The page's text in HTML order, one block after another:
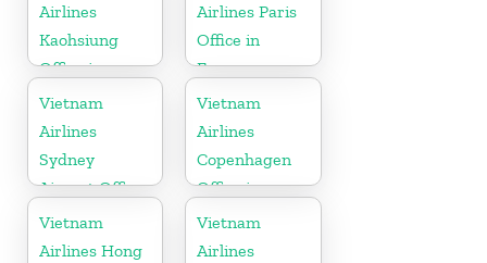
Airlines
Kaohsiung
Office in
Taiwan
Airlines Paris
Office in
France
Vietnam
Airlines
Sydney
Airport Office
in Australia
Vietnam
Airlines
Copenhagen
Office in
Denmark
Vietnam
Airlines Hong
Vietnam
Airlines